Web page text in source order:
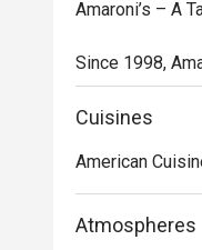
Amaroni’s – A
Since 1998,
modern take
Amaroni’s
for everyone.
At Amaroni’s,
Cuisines
American
Atmospheres